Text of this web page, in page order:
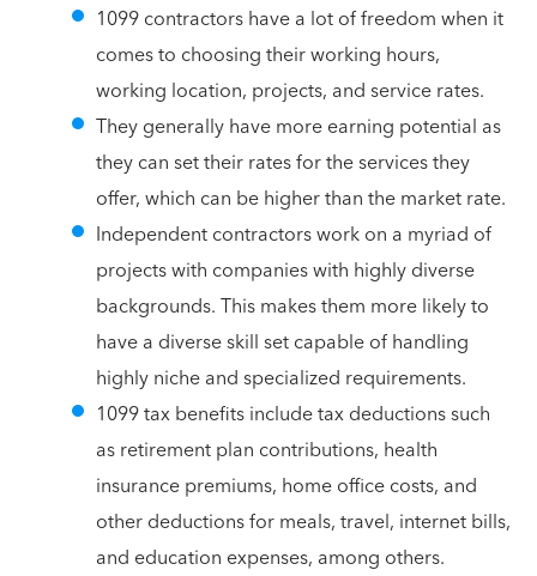
1099 contractors have a lot of freedom when it
comes to choosing their working hours,
working location, projects, and service rates.
They generally have more earning potential as
they can set their rates for the services they
offer, which can be higher than the market rate.
Independent contractors work on a myriad of
projects with companies with highly diverse
backgrounds. This makes them more likely to
have a diverse skill set capable of handling
highly niche and specialized requirements.
1099 tax benefits include tax deductions such
as retirement plan contributions, health
insurance premiums, home office costs, and
other deductions for meals, travel, internet bills,
and education expenses, among others.